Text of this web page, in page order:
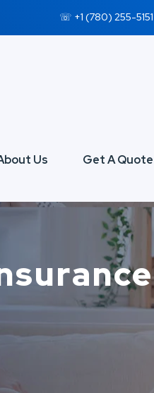
☏ +1 (780) 255-5151
Us Get A Quote